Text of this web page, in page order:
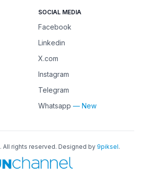
SOCIAL MEDIA
Facebook
Linkedin
X.com
Instagram
Telegram
Whatsapp — New
. All rights reserved. Designed by 9piksel.